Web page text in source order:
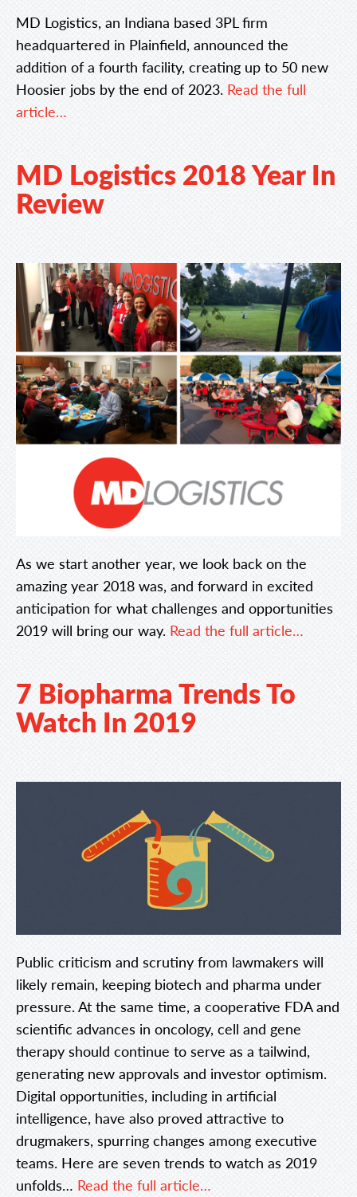
MD Logistics, an Indiana based 3PL firm
headquartered in Plainfield, announced the
addition of a fourth facility, creating up to 50 new
Hoosier jobs by the end of 2023. Read the full
article…
MD Logistics 2018 Year In
Review
As we start another year, we look back on the
amazing year 2018 was, and forward in excited
anticipation for what challenges and opportunities
2019 will bring our way. Read the full article…
7 Biopharma Trends To
Watch In 2019
Public criticism and scrutiny from lawmakers will
likely remain, keeping biotech and pharma under
pressure. At the same time, a cooperative FDA and
scientific advances in oncology, cell and gene
therapy should continue to serve as a tailwind,
generating new approvals and investor optimism.
Digital opportunities, including in artificial
intelligence, have also proved attractive to
drugmakers, spurring changes among executive
teams. Here are seven trends to watch as 2019
unfolds… Read the full article…